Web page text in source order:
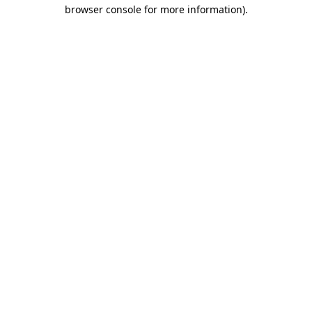
browser console for more information).